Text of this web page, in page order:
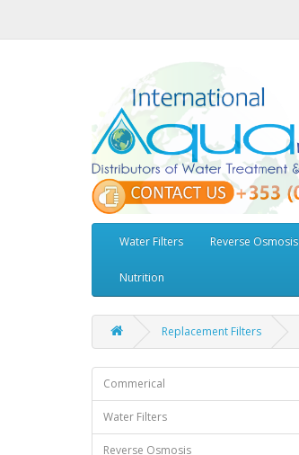
Water Filters Reverse Osmosis
Nutrition
Replacement Filters
Commerical
Water Filters
Reverse Osmosis